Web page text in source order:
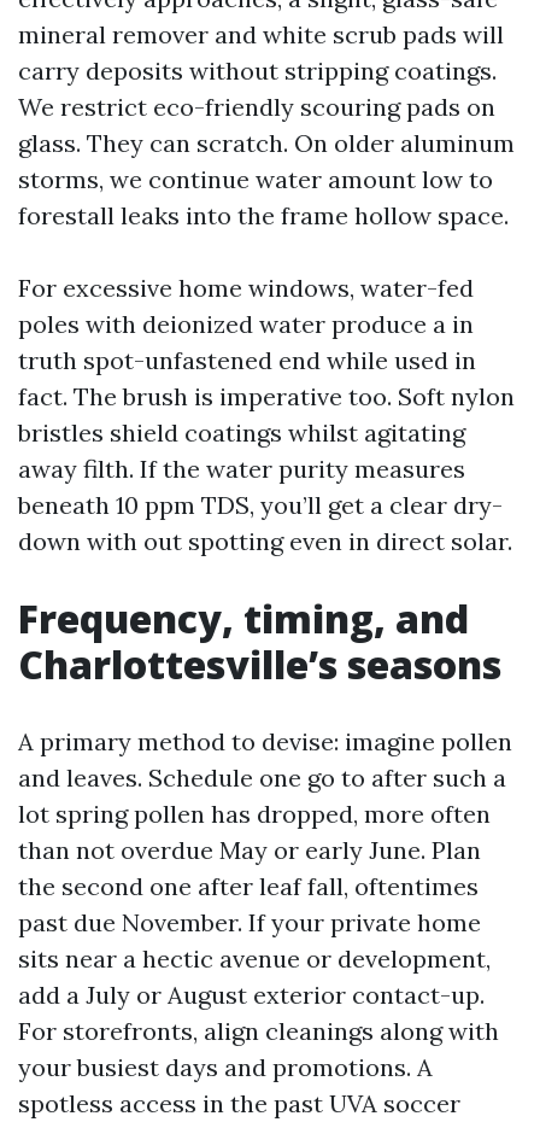
mineral remover and white scrub pads will
carry deposits without stripping coatings.
We restrict eco-friendly scouring pads on
glass. They can scratch. On older aluminum
storms, we continue water amount low to
forestall leaks into the frame hollow space.
For excessive home windows, water-fed
poles with deionized water produce a in
truth spot-unfastened end while used in
fact. The brush is imperative too. Soft nylon
bristles shield coatings whilst agitating
away filth. If the water purity measures
beneath 10 ppm TDS, you’ll get a clear dry-
down with out spotting even in direct solar.
Frequency, timing, and
Charlottesville’s seasons
A primary method to devise: imagine pollen
and leaves. Schedule one go to after such a
lot spring pollen has dropped, more often
than not overdue May or early June. Plan
the second one after leaf fall, oftentimes
past due November. If your private home
sits near a hectic avenue or development,
add a July or August exterior contact-up.
For storefronts, align cleanings along with
your busiest days and promotions. A
spotless access in the past UVA soccer